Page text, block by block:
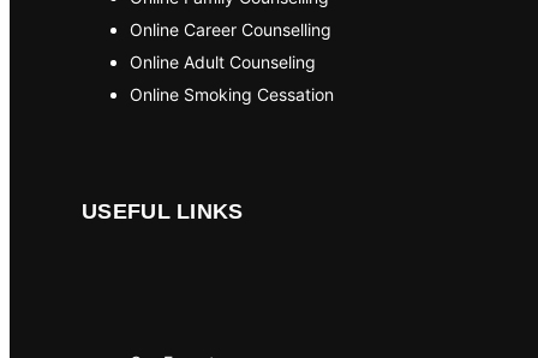
Online Career Counselling
Online Adult Counseling
Online Smoking Cessation
USEFUL LINKS